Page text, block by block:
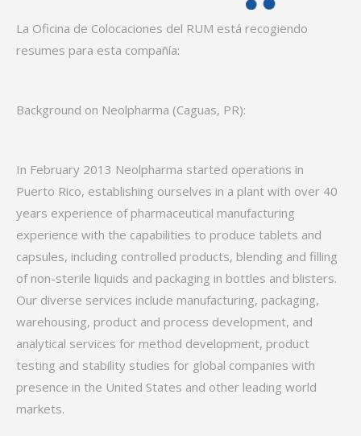
La Oficina de Colocaciones del RUM está recogiendo
resumes para esta compañía:
Background on Neolpharma (Caguas, PR):
In February 2013 Neolpharma started operations in
Puerto Rico, establishing ourselves in a plant with over 40
years experience of pharmaceutical manufacturing
experience with the capabilities to produce tablets and
capsules, including controlled products, blending and filling
of non-sterile liquids and packaging in bottles and blisters.
Our diverse services include manufacturing, packaging,
warehousing, product and process development, and
analytical services for method development, product
testing and stability studies for global companies with
presence in the United States and other leading world
markets.